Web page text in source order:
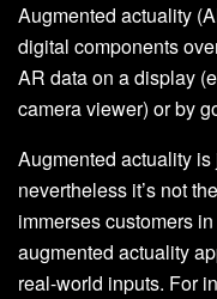
Augmented actuality
digital components
AR data on a display
camera viewer) or by
Augmented actuality
nevertheless it’s not
immerses customers
augmented actuality
real-world inputs. For